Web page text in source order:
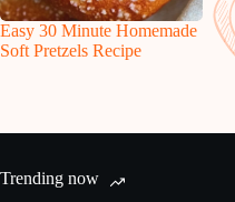
Easy 30 Minute Homemade
Soft Pretzels Recipe
Trending now